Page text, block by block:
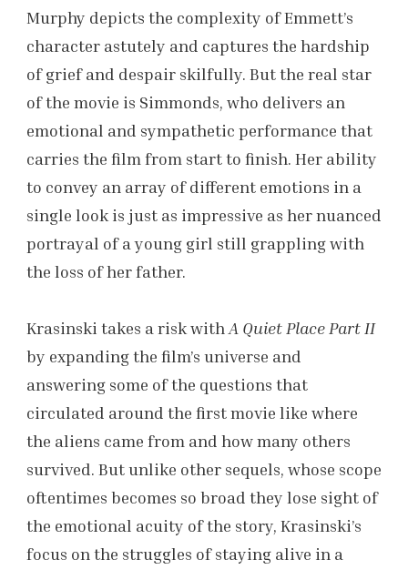
Murphy depicts the complexity of Emmett’s
character astutely and captures the hardship
of grief and despair skilfully. But the real star
of the movie is Simmonds, who delivers an
emotional and sympathetic performance that
carries the film from start to finish. Her ability
to convey an array of different emotions in a
single look is just as impressive as her nuanced
portrayal of a young girl still grappling with
the loss of her father.
Krasinski takes a risk with A Quiet Place Part II
by expanding the film’s universe and
answering some of the questions that
circulated around the first movie like where
the aliens came from and how many others
survived. But unlike other sequels, whose scope
oftentimes becomes so broad they lose sight of
the emotional acuity of the story, Krasinski’s
focus on the struggles of staying alive in a